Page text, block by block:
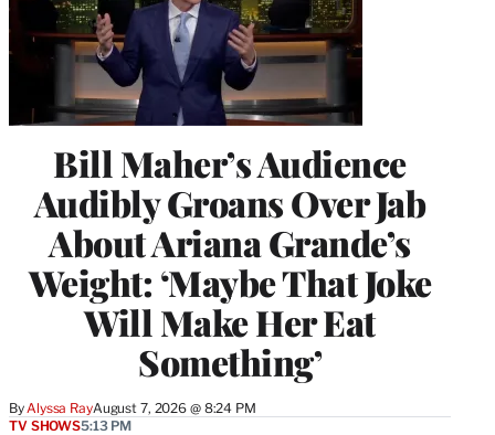
Bill Maher’s Audience
Audibly Groans Over Jab
About Ariana Grande’s
Weight: ‘Maybe That Joke
Will Make Her Eat
Something’
By Alyssa RayAugust 7, 2026 @ 8:24 PM
TV SHOWS5:13 PM